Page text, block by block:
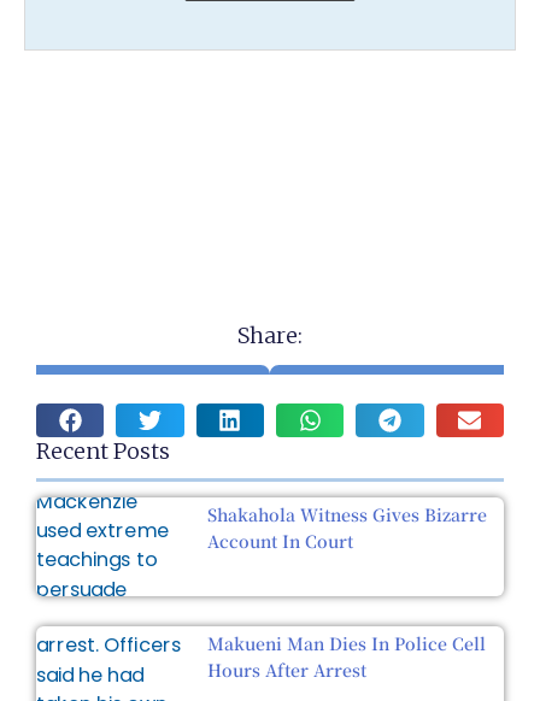
Share:
Recent Posts
Shakahola Witness Gives Bizarre
Account In Court
Makueni Man Dies In Police Cell
Hours After Arrest